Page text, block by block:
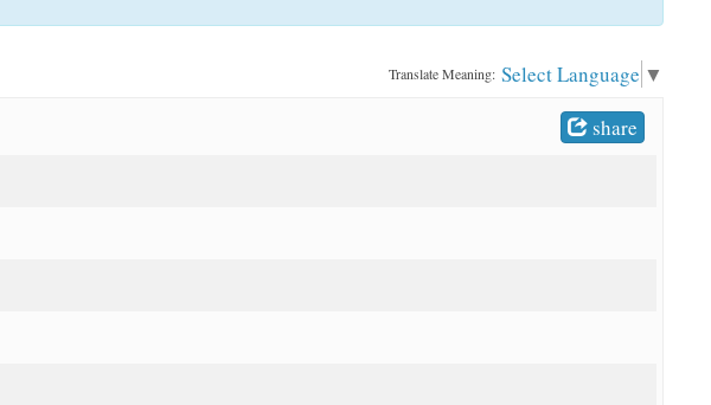
Translate Meaning: Select Language ▼
share